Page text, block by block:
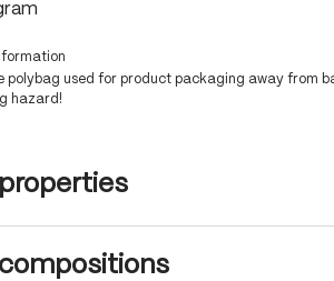
polybag used for product packaging away from
hazard!